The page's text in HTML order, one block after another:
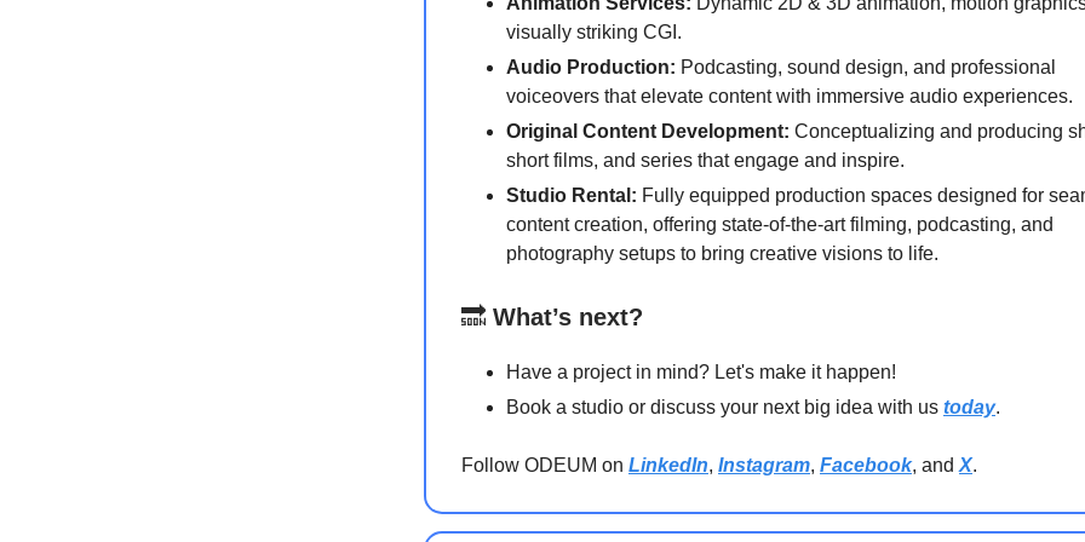
visually striking CGI.
Audio Production: Podcasting, sound design, and professional
voiceovers that elevate content with immersive audio experiences.
Original Content Development: Conceptualizing and producing
short films, and series that engage and inspire.
Studio Rental: Fully equipped production spaces designed for
content creation, offering state-of-the-art filming, podcasting, and
photography setups to bring creative visions to life.
🔜 What’s next?
Have a project in mind? Let's make it happen!
Book a studio or discuss your next big idea with us today.
Follow ODEUM on LinkedIn, Instagram, Facebook, and X.